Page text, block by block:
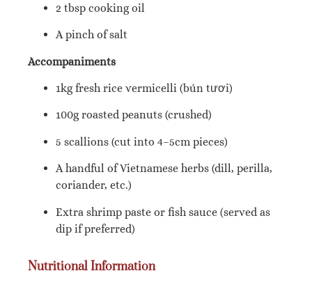
2 tbsp cooking oil
A pinch of salt
Accompaniments
1kg fresh rice vermicelli (bún tươi)
100g roasted peanuts (crushed)
5 scallions (cut into 4–5cm pieces)
A handful of Vietnamese herbs (dill, perilla,
coriander, etc.)
Extra shrimp paste or fish sauce (served as
dip if preferred)
Nutritional Information